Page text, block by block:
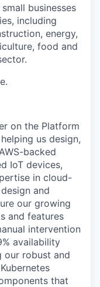
businesses
including
energy,
food and
on the Platform
us design,
backed
IoT devices,
in cloud-
and
our growing
and features
intervention
availability
our robust and
that